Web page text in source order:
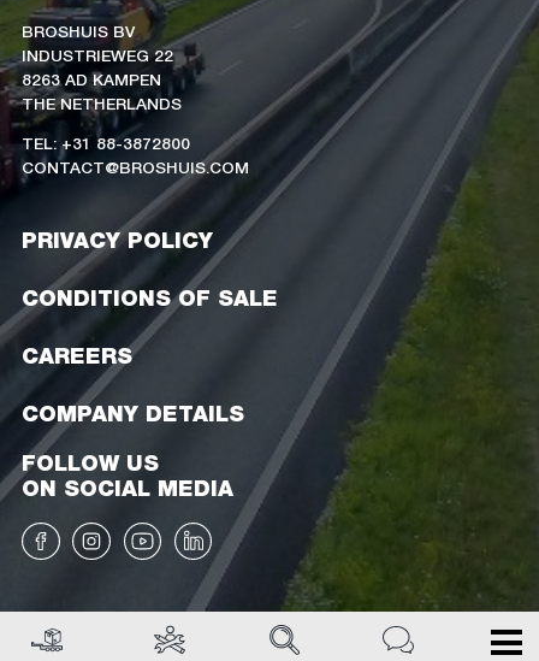
BROSHUIS BV
INDUSTRIEWEG 22
8263 AD KAMPEN
THE NETHERLANDS
TEL: +31 88-3872800
CONTACT@BROSHUIS.COM
PRIVACY POLICY
CONDITIONS OF SALE
CAREERS
COMPANY DETAILS
FOLLOW US
ON SOCIAL MEDIA